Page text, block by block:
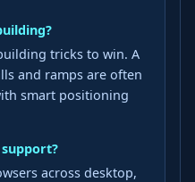
tricks to win. A
and ramps are often
smart positioning
across desktop,